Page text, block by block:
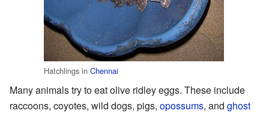
Hatchlings in Chennai
Many animals try to eat olive ridley eggs. These include
raccoons, coyotes, wild dogs, pigs, opossums, and ghost